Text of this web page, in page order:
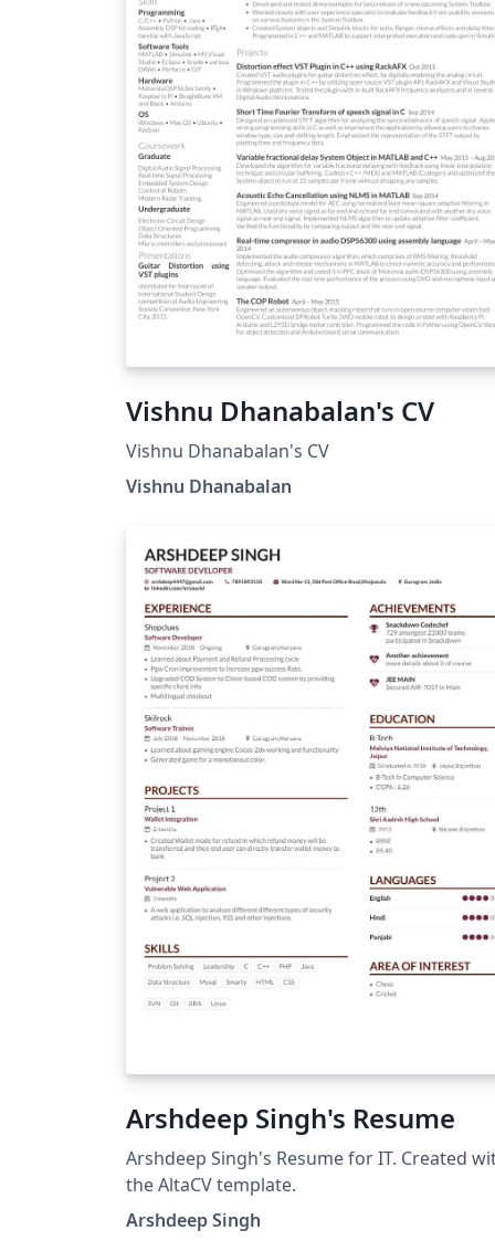
structuring the document.
Vishnu Dhanabalan's CV
Vishnu Dhanabalan's CV
Vishnu Dhanabalan
Arshdeep Singh's Resume
Arshdeep Singh's Resume for IT. Created
the AltaCV template.
Arshdeep Singh